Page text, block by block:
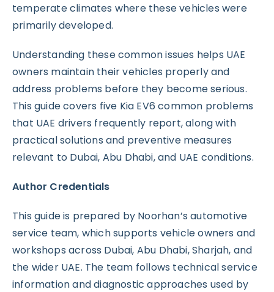
temperate climates where these vehicles were
primarily developed.
Understanding these common issues helps UAE
owners maintain their vehicles properly and
address problems before they become serious.
This guide covers five Kia EV6 common problems
that UAE drivers frequently report, along with
practical solutions and preventive measures
relevant to Dubai, Abu Dhabi, and UAE conditions.
Author Credentials
This guide is prepared by Noorhan’s automotive
service team, which supports vehicle owners and
workshops across Dubai, Abu Dhabi, Sharjah, and
the wider UAE. The team follows technical service
information and diagnostic approaches used by